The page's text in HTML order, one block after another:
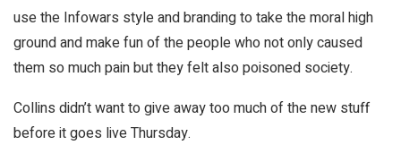
use the Infowars style and branding to take the moral high
ground and make fun of the people who not only caused
them so much pain but they felt also poisoned society.
Collins didn’t want to give away too much of the new stuff
before it goes live Thursday.